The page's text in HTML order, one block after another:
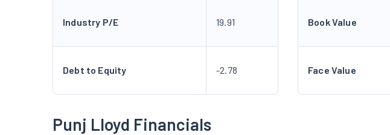
Industry P/E 19.91
Debt to Equity -2.78
Book Value
Face Value
Punj Lloyd Financials